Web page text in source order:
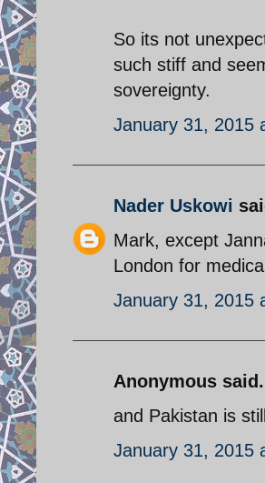
So its not
such stiff and
sovereignty.
January 31, 2015
Nader Uskowi
Mark, except
London for
January 31, 2015
Anonymous
and Pakistan is
January 31, 2015